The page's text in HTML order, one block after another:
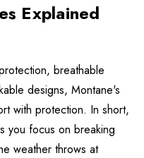
Explained
breathable
designs, Montane's
with protection. In short,
you focus on breaking
weather throws at